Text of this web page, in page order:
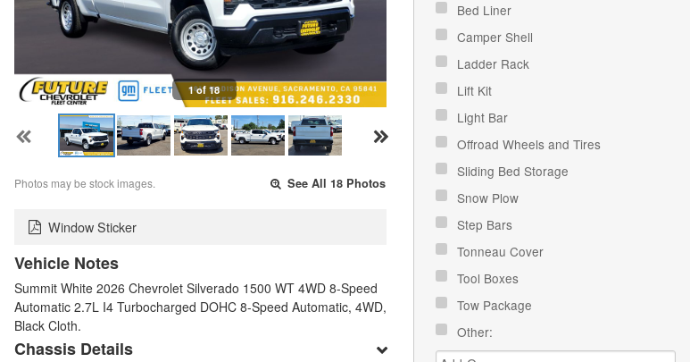
1 of 18
Photos may be stock images. See All 18 Photos
Window Sticker
Vehicle Notes
Summit White 2026 Chevrolet Silverado 1500 WT 4WD 8-Speed
Automatic 2.7L I4 Turbocharged DOHC 8-Speed Automatic, 4WD,
Black Cloth.
Chassis Details
Bed Liner
Camper Shell
Ladder Rack
Lift Kit
Light Bar
Offroad Wheels and Tires
Sliding Bed Storage
Snow Plow
Step Bars
Tonneau Cover
Tool Boxes
Tow Package
Other: